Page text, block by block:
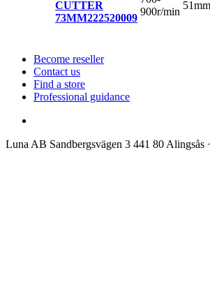
CUTTER
73MM222520009
900r/min
51mm
Become reseller
Contact us
Find a store
Professional guidance
Luna AB Sandbergsvägen 3 441 80 Alingsås